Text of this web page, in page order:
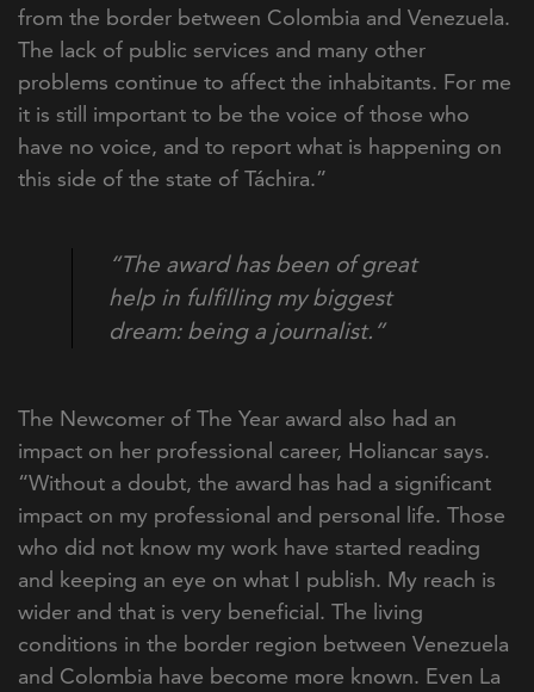
from the border between Colombia and Venezuela.
The lack of public services and many other
problems continue to affect the inhabitants. For me
it is still important to be the voice of those who
have no voice, and to report what is happening on
this side of the state of Táchira.”
“The award has been of great
help in fulfilling my biggest
dream: being a journalist.”
The Newcomer of The Year award also had an
impact on her professional career, Holiancar says.
“Without a doubt, the award has had a significant
impact on my professional and personal life. Those
who did not know my work have started reading
and keeping an eye on what I publish. My reach is
wider and that is very beneficial. The living
conditions in the border region between Venezuela
and Colombia have become more known. Even La